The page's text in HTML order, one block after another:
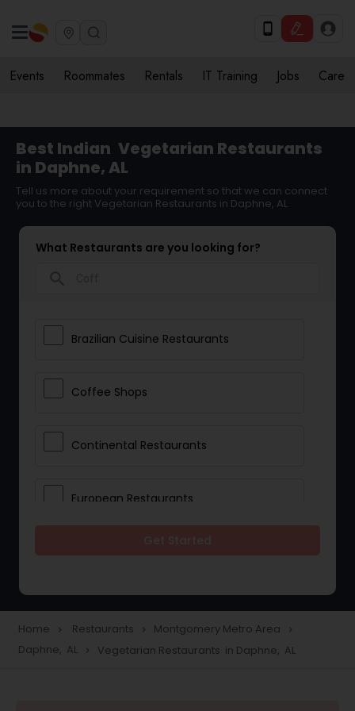
Events Roommates Rentals IT Training Jobs Care
Best Indian Vegetarian Restaurants
in Daphne, AL
Tell us more about your requirement so that we can connect
you to the right Vegetarian Restaurants in Daphne, AL
What Restaurants are you looking for?
Brazilian Cuisine Restaurants
Coffee Shops
Continental Restaurants
European Restaurants
Hyderabadi Restaurants
Home navigate_next Restaurants navigate_next Montgomery Metro Area navigate_next
Daphne, AL navigate_next Vegetarian Restaurants in Daphne, AL